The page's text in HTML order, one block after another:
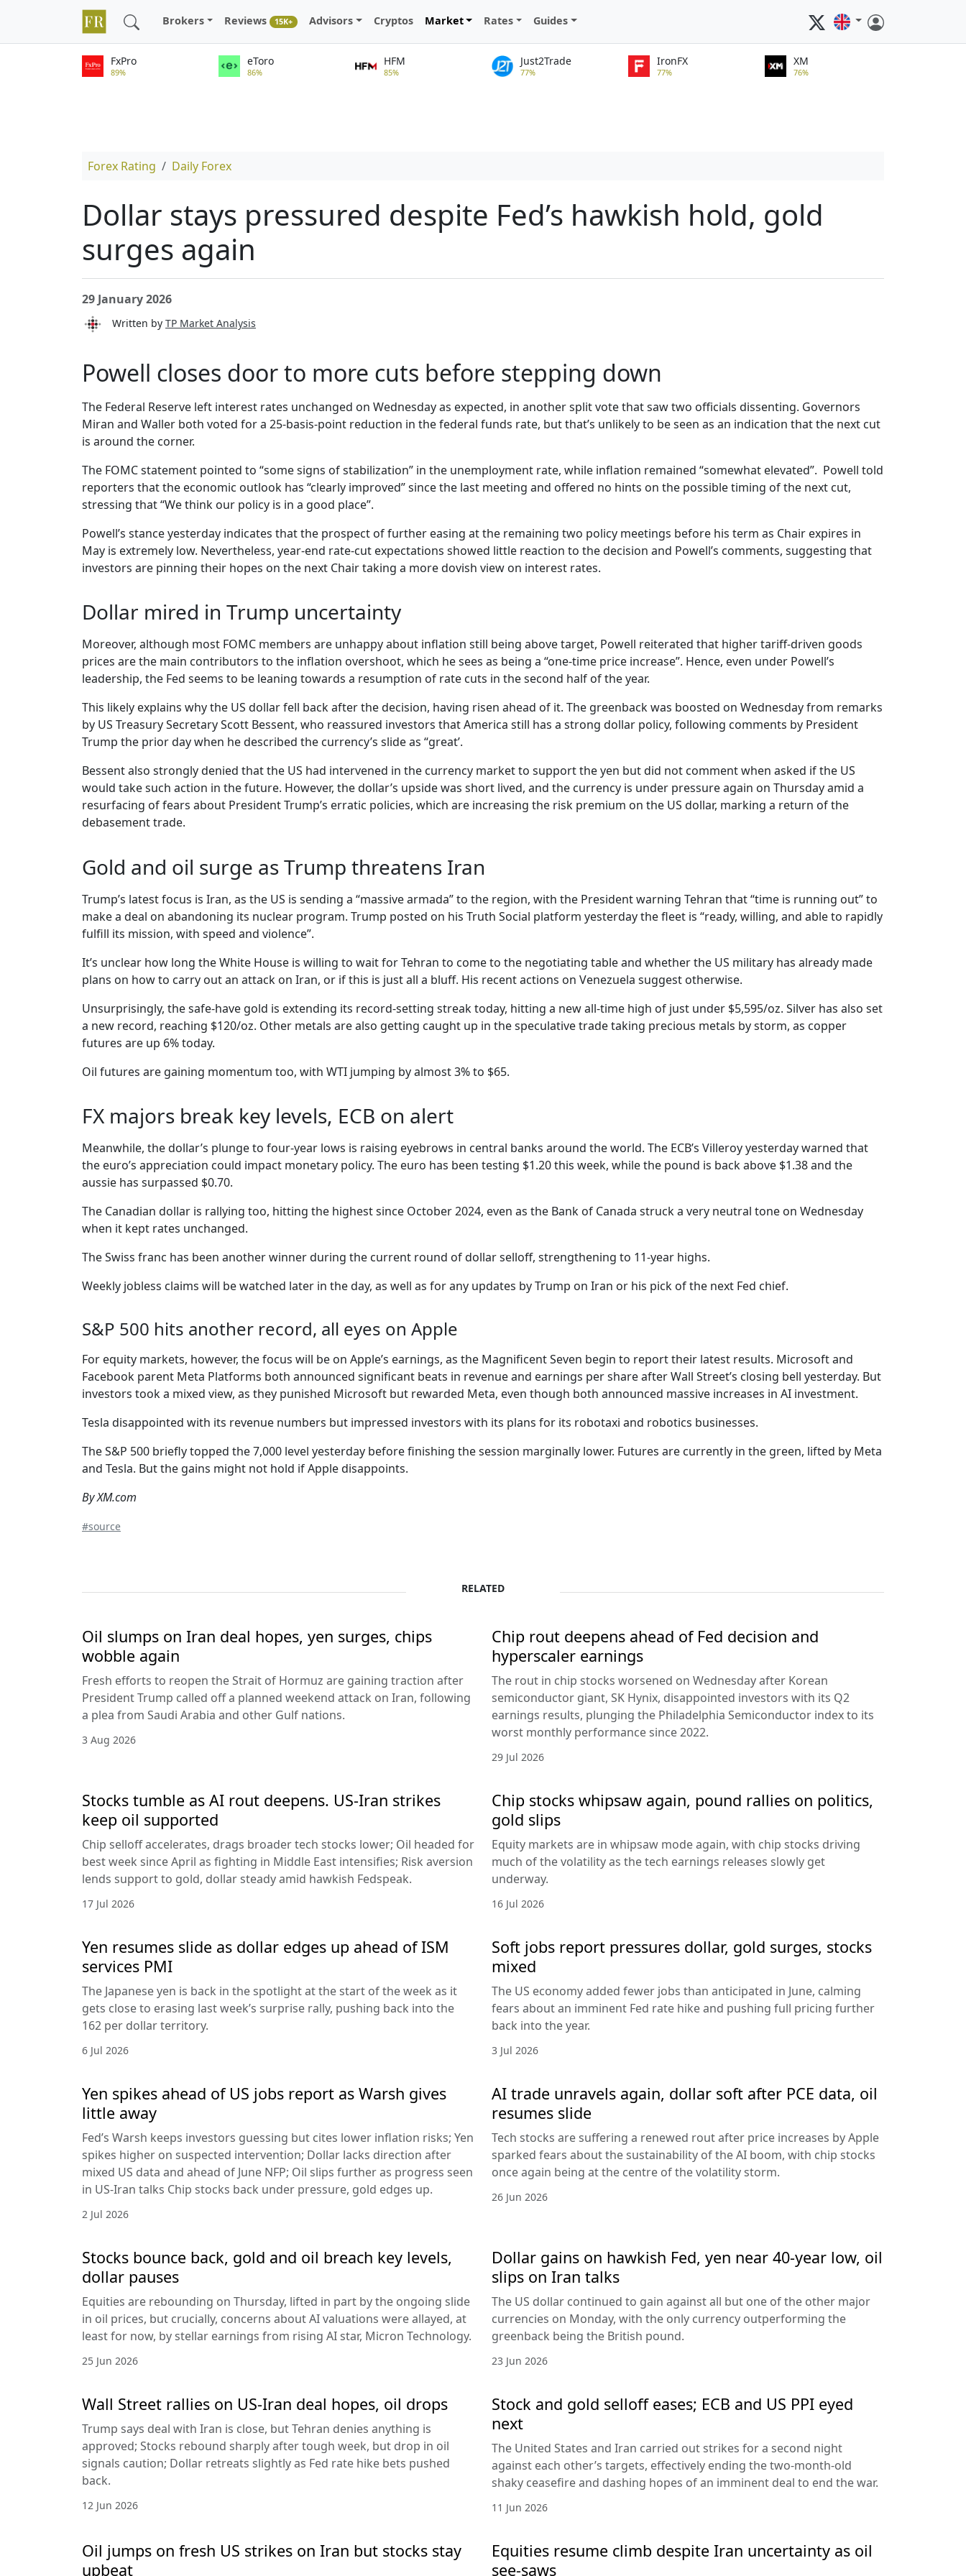
Brokers Reviews 15K+ Advisors Cryptos Market Rates Guides
FxPro
89%
eToro
86%
HFM
85%
Just2Trade
77%
IronFX
77%
XM
76%
Forex Rating Daily Forex
Dollar stays pressured despite Fed’s hawkish hold, gold
surges again
29 January 2026
Written by TP Market Analysis
Powell closes door to more cuts before stepping down
The Federal Reserve left interest rates unchanged on Wednesday as expected, in another split vote that saw two officials dissenting. Governors
Miran and Waller both voted for a 25-basis-point reduction in the federal funds rate, but that’s unlikely to be seen as an indication that the next cut
is around the corner.
The FOMC statement pointed to “some signs of stabilization” in the unemployment rate, while inflation remained “somewhat elevated”. Powell told
reporters that the economic outlook has “clearly improved” since the last meeting and offered no hints on the possible timing of the next cut,
stressing that “We think our policy is in a good place”.
Powell’s stance yesterday indicates that the prospect of further easing at the remaining two policy meetings before his term as Chair expires in
May is extremely low. Nevertheless, year-end rate-cut expectations showed little reaction to the decision and Powell’s comments, suggesting that
investors are pinning their hopes on the next Chair taking a more dovish view on interest rates.
Dollar mired in Trump uncertainty
Moreover, although most FOMC members are unhappy about inflation still being above target, Powell reiterated that higher tariff-driven goods
prices are the main contributors to the inflation overshoot, which he sees as being a “one-time price increase”. Hence, even under Powell’s
leadership, the Fed seems to be leaning towards a resumption of rate cuts in the second half of the year.
This likely explains why the US dollar fell back after the decision, having risen ahead of it. The greenback was boosted on Wednesday from remarks
by US Treasury Secretary Scott Bessent, who reassured investors that America still has a strong dollar policy, following comments by President
Trump the prior day when he described the currency’s slide as “great’.
Bessent also strongly denied that the US had intervened in the currency market to support the yen but did not comment when asked if the US
would take such action in the future. However, the dollar’s upside was short lived, and the currency is under pressure again on Thursday amid a
resurfacing of fears about President Trump’s erratic policies, which are increasing the risk premium on the US dollar, marking a return of the
debasement trade.
Gold and oil surge as Trump threatens Iran
Trump’s latest focus is Iran, as the US is sending a “massive armada” to the region, with the President warning Tehran that “time is running out” to
make a deal on abandoning its nuclear program. Trump posted on his Truth Social platform yesterday the fleet is “ready, willing, and able to rapidly
fulfill its mission, with speed and violence”.
It’s unclear how long the White House is willing to wait for Tehran to come to the negotiating table and whether the US military has already made
plans on how to carry out an attack on Iran, or if this is just all a bluff. His recent actions on Venezuela suggest otherwise.
Unsurprisingly, the safe-have gold is extending its record-setting streak today, hitting a new all-time high of just under $5,595/oz. Silver has also set
a new record, reaching $120/oz. Other metals are also getting caught up in the speculative trade taking precious metals by storm, as copper
futures are up 6% today.
Oil futures are gaining momentum too, with WTI jumping by almost 3% to $65.
FX majors break key levels, ECB on alert
Meanwhile, the dollar’s plunge to four-year lows is raising eyebrows in central banks around the world. The ECB’s Villeroy yesterday warned that
the euro’s appreciation could impact monetary policy. The euro has been testing $1.20 this week, while the pound is back above $1.38 and the
aussie has surpassed $0.70.
The Canadian dollar is rallying too, hitting the highest since October 2024, even as the Bank of Canada struck a very neutral tone on Wednesday
when it kept rates unchanged.
The Swiss franc has been another winner during the current round of dollar selloff, strengthening to 11-year highs.
Weekly jobless claims will be watched later in the day, as well as for any updates by Trump on Iran or his pick of the next Fed chief.
S&P 500 hits another record, all eyes on Apple
For equity markets, however, the focus will be on Apple’s earnings, as the Magnificent Seven begin to report their latest results. Microsoft and
Facebook parent Meta Platforms both announced significant beats in revenue and earnings per share after Wall Street’s closing bell yesterday. But
investors took a mixed view, as they punished Microsoft but rewarded Meta, even though both announced massive increases in AI investment.
Tesla disappointed with its revenue numbers but impressed investors with its plans for its robotaxi and robotics businesses.
The S&P 500 briefly topped the 7,000 level yesterday before finishing the session marginally lower. Futures are currently in the green, lifted by Meta
and Tesla. But the gains might not hold if Apple disappoints.
By XM.com
#source
RELATED
Oil slumps on Iran deal hopes, yen surges, chips
wobble again
Fresh efforts to reopen the Strait of Hormuz are gaining traction after
President Trump called off a planned weekend attack on Iran, following
a plea from Saudi Arabia and other Gulf nations.
3 Aug 2026
Chip rout deepens ahead of Fed decision and
hyperscaler earnings
The rout in chip stocks worsened on Wednesday after Korean
semiconductor giant, SK Hynix, disappointed investors with its Q2
earnings results, plunging the Philadelphia Semiconductor index to its
worst monthly performance since 2022.
29 Jul 2026
Stocks tumble as AI rout deepens. US-Iran strikes
keep oil supported
Chip selloff accelerates, drags broader tech stocks lower; Oil headed for
best week since April as fighting in Middle East intensifies; Risk aversion
lends support to gold, dollar steady amid hawkish Fedspeak.
17 Jul 2026
Chip stocks whipsaw again, pound rallies on politics,
gold slips
Equity markets are in whipsaw mode again, with chip stocks driving
much of the volatility as the tech earnings releases slowly get
underway.
16 Jul 2026
Yen resumes slide as dollar edges up ahead of ISM
services PMI
The Japanese yen is back in the spotlight at the start of the week as it
gets close to erasing last week’s surprise rally, pushing back into the
162 per dollar territory.
6 Jul 2026
Soft jobs report pressures dollar, gold surges, stocks
mixed
The US economy added fewer jobs than anticipated in June, calming
fears about an imminent Fed rate hike and pushing full pricing further
back into the year.
3 Jul 2026
Yen spikes ahead of US jobs report as Warsh gives
little away
Fed’s Warsh keeps investors guessing but cites lower inflation risks; Yen
spikes higher on suspected intervention; Dollar lacks direction after
mixed US data and ahead of June NFP; Oil slips further as progress seen
in US-Iran talks Chip stocks back under pressure, gold edges up.
2 Jul 2026
AI trade unravels again, dollar soft after PCE data, oil
resumes slide
Tech stocks are suffering a renewed rout after price increases by Apple
sparked fears about the sustainability of the AI boom, with chip stocks
once again being at the centre of the volatility storm.
26 Jun 2026
Stocks bounce back, gold and oil breach key levels,
dollar pauses
Equities are rebounding on Thursday, lifted in part by the ongoing slide
in oil prices, but crucially, concerns about AI valuations were allayed, at
least for now, by stellar earnings from rising AI star, Micron Technology.
25 Jun 2026
Dollar gains on hawkish Fed, yen near 40-year low, oil
slips on Iran talks
The US dollar continued to gain against all but one of the other major
currencies on Monday, with the only currency outperforming the
greenback being the British pound.
23 Jun 2026
Wall Street rallies on US-Iran deal hopes, oil drops
Trump says deal with Iran is close, but Tehran denies anything is
approved; Stocks rebound sharply after tough week, but drop in oil
signals caution; Dollar retreats slightly as Fed rate hike bets pushed
back.
12 Jun 2026
Stock and gold selloff eases; ECB and US PPI eyed
next
The United States and Iran carried out strikes for a second night
against each other’s targets, effectively ending the two-month-old
shaky ceasefire and dashing hopes of an imminent deal to end the war.
11 Jun 2026
Oil jumps on fresh US strikes on Iran but stocks stay
upbeat
Equities resume climb despite Iran uncertainty as oil
see-saws